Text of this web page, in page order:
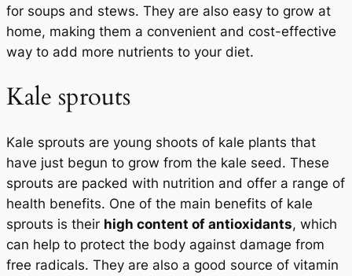
for soups and stews. They are also easy to grow at
home, making them a convenient and cost-effective
way to add more nutrients to your diet.
Kale sprouts
Kale sprouts are young shoots of kale plants that
have just begun to grow from the kale seed. These
sprouts are packed with nutrition and offer a range of
health benefits. One of the main benefits of kale
sprouts is their high content of antioxidants, which
can help to protect the body against damage from
free radicals. They are also a good source of vitamin